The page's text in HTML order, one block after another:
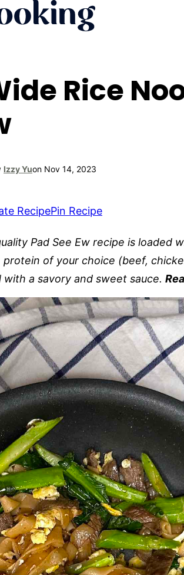
Rice
Izzy Yuon Nov 14, 2023
RecipePin Recipe
Pad See Ew recipe is loaded
protein of your choice (beef,
a savory and sweet sauce.